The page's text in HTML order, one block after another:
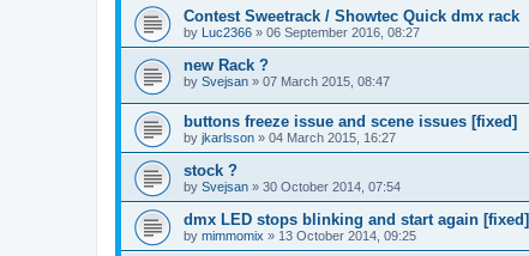
Contest Sweetrack / Showtec Quick dmx rack
by Luc2366 » 06 September 2016, 08:27
new Rack ?
by Svejsan » 07 March 2015, 08:47
buttons freeze issue and scene issues [fixed]
by jkarlsson » 04 March 2015, 16:27
stock ?
by Svejsan » 30 October 2014, 07:54
dmx LED stops blinking and start again [fixed]
by mimmomix » 13 October 2014, 09:25